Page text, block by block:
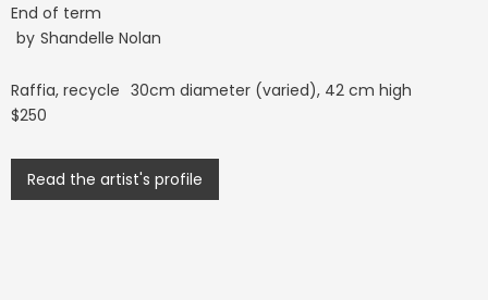
End of term
by Shandelle Nolan
Raffia, recycle 30cm diameter (varied), 42 cm high
$250
Read the artist's profile